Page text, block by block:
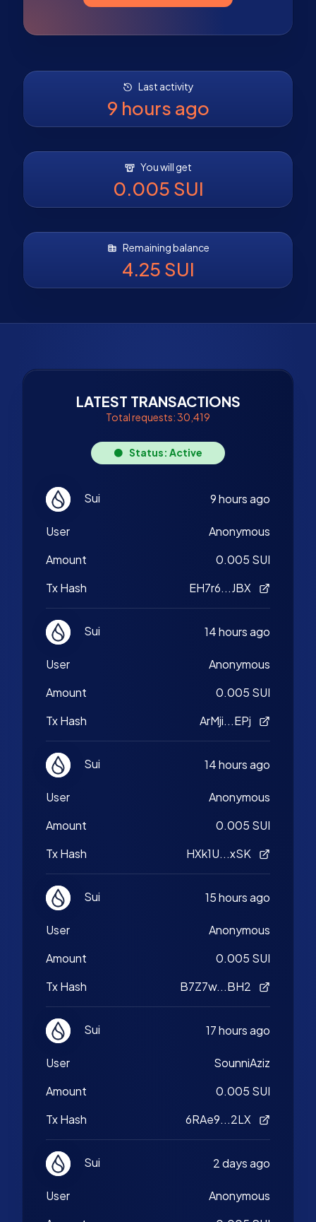
Last activity
9 hours ago
You will get
0.005 SUI
Remaining balance
4.25 SUI
LATEST TRANSACTIONS
Total requests: 30,419
Status: Active
Sui 9 hours ago
User
Anonymous
Amount
0.005 SUI
Tx Hash
EH7r6...JBX
Sui 14 hours ago
User
Anonymous
Amount
0.005 SUI
Tx Hash
ArMji...EPj
Sui 14 hours ago
User
Anonymous
Amount
0.005 SUI
Tx Hash
HXk1U...xSK
Sui 15 hours ago
User
Anonymous
Amount
0.005 SUI
Tx Hash
B7Z7w...BH2
Sui 17 hours ago
User
SounniAziz
Amount
0.005 SUI
Tx Hash
6RAe9...2LX
Sui 2 days ago
User
Anonymous